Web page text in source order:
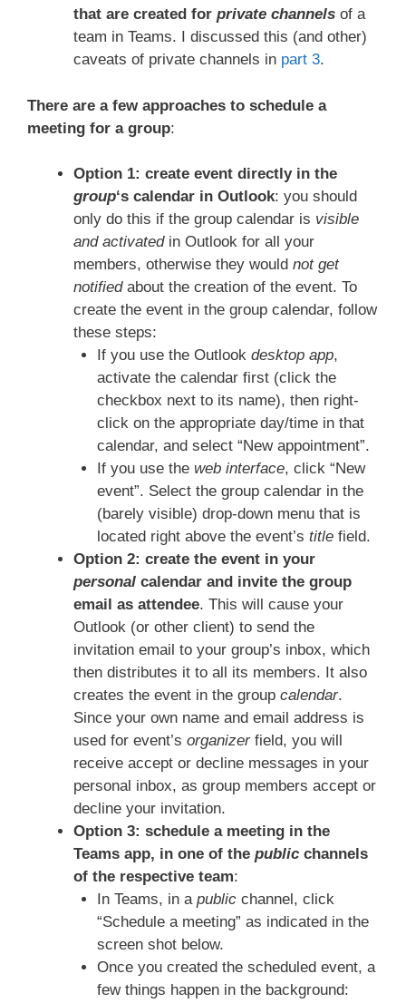
that are created for private channels of a
team in Teams. I discussed this (and other)
caveats of private channels in part 3.
There are a few approaches to schedule a
meeting for a group:
Option 1: create event directly in the
group‘s calendar in Outlook: you should
only do this if the group calendar is visible
and activatedin Outlook for all your
members, otherwise they would not get
notifiedabout the creation of the event. To
create the event in the group calendar, follow
these steps:
If you use the Outlook desktop app,
activate the calendar first (click the
checkbox next to its name), then right-
click on the appropriate day/time in that
calendar, and select “New appointment”.
If you use the web interface, click “New
event”. Select the group calendar in the
(barely visible) drop-down menu that is
located right above the event’s titlefield.
Option 2: create the event in your
personal calendar and invite the group
email as attendee. This will cause your
Outlook (or other client) to send the
invitation email to your group’s inbox, which
then distributes it to all its members. It also
creates the event in the group calendar.
Since your own name and email address is
used for event’s organizerfield, you will
receive accept or decline messages in your
personal inbox, as group members accept or
decline your invitation.
Option 3: schedule a meeting in the
Teams app, in one of the public channels
of the respective team:
In Teams, in a publicchannel, click
“Schedule a meeting” as indicated in the
screen shot below.
Once you created the scheduled event, a
few things happen in the background: